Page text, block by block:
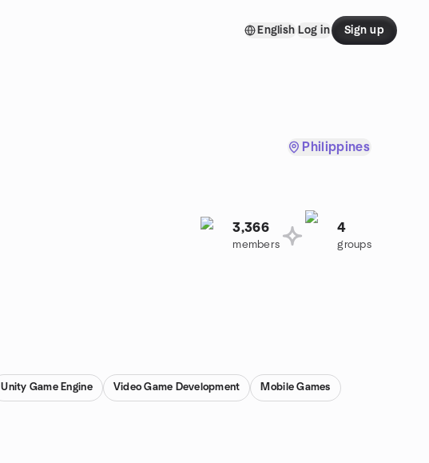
English Log in Sign up
Philippines
3,366
members
4
groups
Unity Game Engine Video Game Development Mobile Games